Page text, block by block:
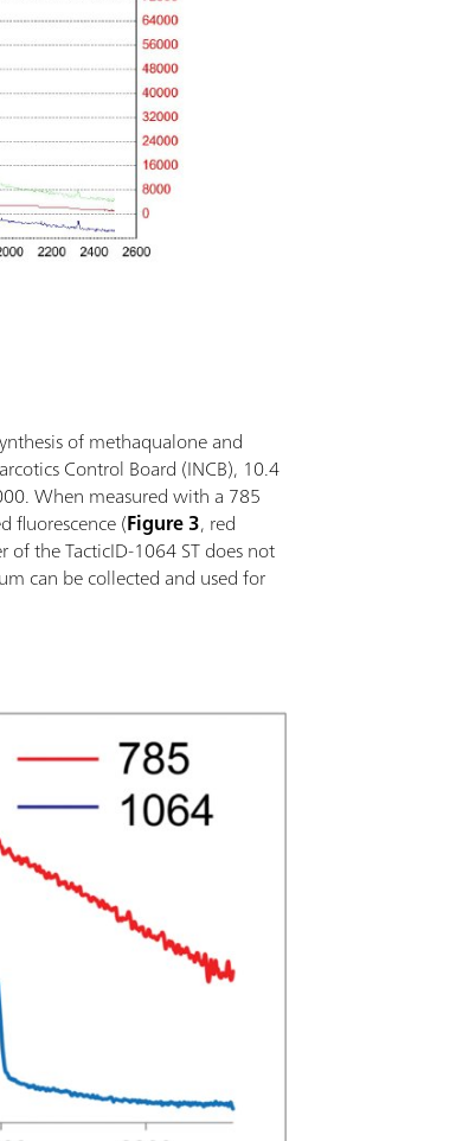
of methaqualone and
Control Board (INCB), 10.4
When measured with a 785
fluorescence (Figure 3, red
the TacticID-1064 ST does not
can be collected and used for